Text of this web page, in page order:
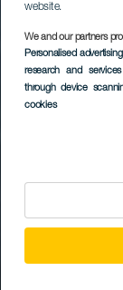
website.
We and our partners
Personalised
research and
through device
cookies